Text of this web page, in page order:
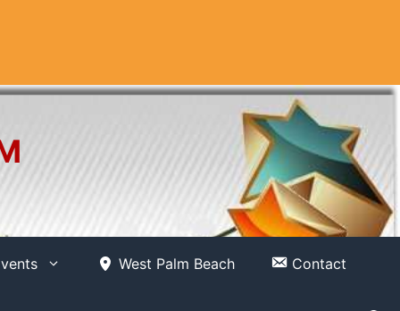
West Palm Beach Contact